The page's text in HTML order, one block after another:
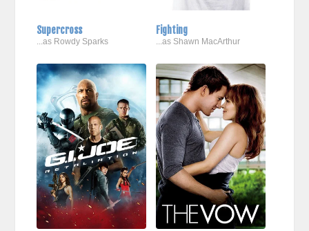
Supercross
...as Rowdy Sparks
Fighting
...as Shawn MacArthur